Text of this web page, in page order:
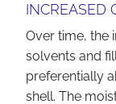
INCREASED
Over time, the
solvents and
preferentially
shell. The